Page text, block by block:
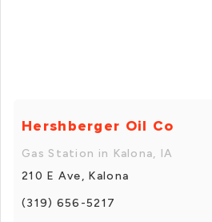
Hershberger Oil Co
Gas Station in Kalona, IA
210 E Ave, Kalona
(319) 656-5217